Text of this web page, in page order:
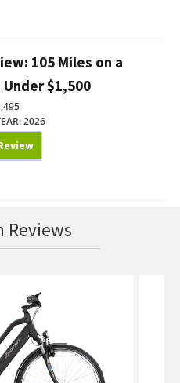
105 Miles on a
Under $1,500
2026
Reviews